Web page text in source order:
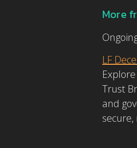
More
LF
Trust
and